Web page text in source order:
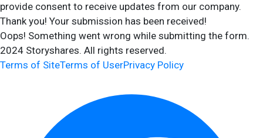
provide consent to receive updates from our company.
Thank you! Your submission has been received!
Oops! Something went wrong while submitting the form.
2024 Storyshares. All rights reserved.
Terms of SiteTerms of UserPrivacy Policy